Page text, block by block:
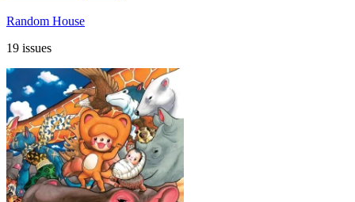
Random House
19 issues